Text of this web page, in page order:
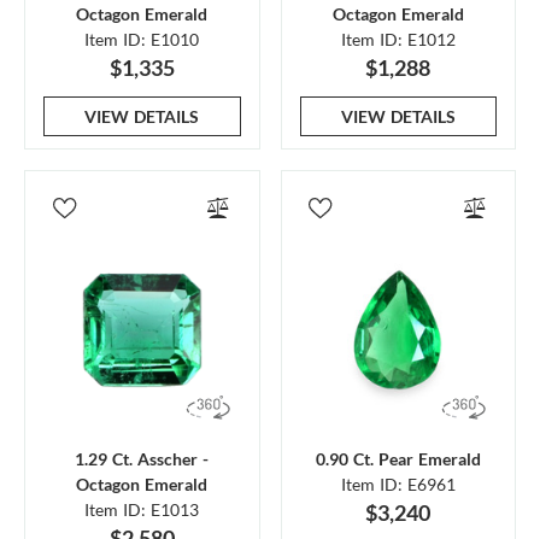
Octagon Emerald
Item ID: E1010
$1,335
VIEW DETAILS
Octagon Emerald
Item ID: E1012
$1,288
VIEW DETAILS
1.29 Ct. Asscher -
Octagon Emerald
Item ID: E1013
0.90 Ct. Pear Emerald
Item ID: E6961
$3,240